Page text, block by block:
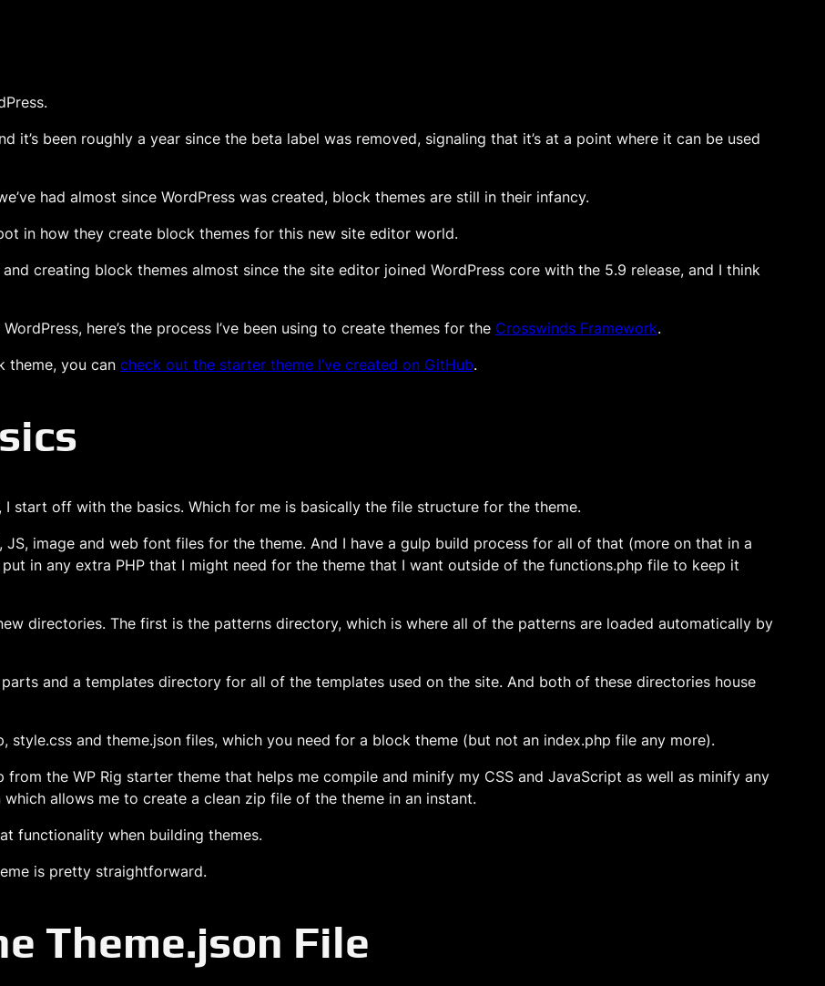
been roughly a year since the beta label was removed, signaling that it’s at a point where it can be used
had almost since WordPress was created, block themes are still in their infancy.
in how they create block themes for this new site editor world.
creating block themes almost since the site editor joined WordPress core with the 5.9 release, and I think
here’s the process I’ve been using to create themes for the Crosswinds Framework.
theme, you can check out the starter theme I’ve created on GitHub.
start off with the basics. Which for me is basically the file structure for the theme.
JS, image and web font files for the theme. And I have a gulp build process for all of that (more on that in a
in any extra PHP that I might need for the theme that I want outside of the functions.php file to keep it
directories. The first is the patterns directory, which is where all of the patterns are loaded automatically by
and a templates directory for all of the templates used on the site. And both of these directories house
style.css and theme.json files, which you need for a block theme (but not an index.php file any more).
the WP Rig starter theme that helps me compile and minify my CSS and JavaScript as well as minify any
allows me to create a clean zip file of the theme in an instant.
functionality when building themes.
is pretty straightforward.
Theme.json File